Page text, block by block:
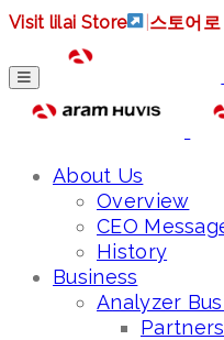
Visit lilai Store 스토어
About Us
Overview
CEO
History
Business
Analyzer
Partners